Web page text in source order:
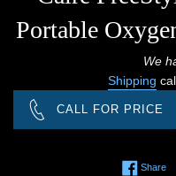
Portable
We
Shipping
CALL FOR PRICE
Share